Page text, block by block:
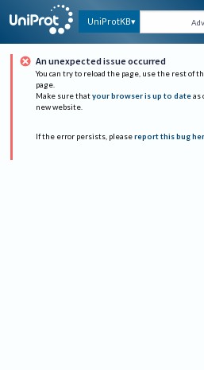
UniProtKB
An unexpected issue occurred
You can try to reload the page, use the rest of
page.
Make sure that your browser is up to date as
new website.
If the error persists, please report this bug